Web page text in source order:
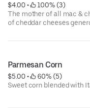
$4.00 •
100% (3)
The mother of all mac &
of cheddar cheeses
cheese is always a good
Parmesan Corn
$5.00 •
60% (5)
Sweet corn blended with